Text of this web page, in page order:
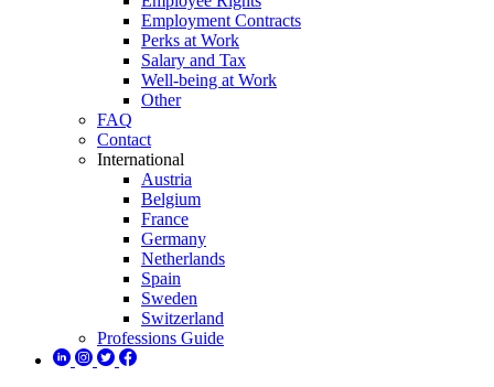
Employment Contracts
Perks at Work
Salary and Tax
Well-being at Work
Other
FAQ
Contact
International
Austria
Belgium
France
Germany
Netherlands
Spain
Sweden
Switzerland
Professions Guide